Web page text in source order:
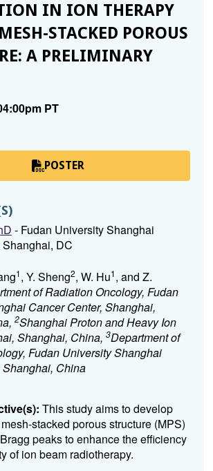
IN ION THERAPY
STACKED POROUS
A PRELIMINARY
PT
POSTER
- Fudan University Shanghai
DC
1, Y. Sheng2, W. Hu1, and Z.
of Radiation Oncology, Fudan
Cancer Center, Shanghai,
2Shanghai Proton and Heavy Ion
Shanghai, China, 3Department of
Fudan University Shanghai
China
This study aims to develop
stacked porous structure (MPS)
peaks to enhance the efficiency
of ion beam radiotherapy.